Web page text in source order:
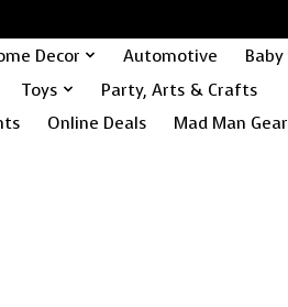
Decor Automotive
Baby
Toys
Party, Arts & Crafts
Online Deals Mad Man Gear